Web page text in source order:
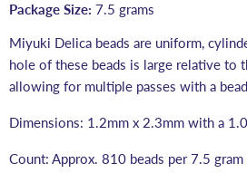
Package Size: 7.5 grams
Miyuki Delica beads are uniform,
hole of these beads is large relative to
allowing for multiple passes with a
Dimensions: 1.2mm x 2.3mm with a
Count: Approx. 810 beads per 7.5 gram